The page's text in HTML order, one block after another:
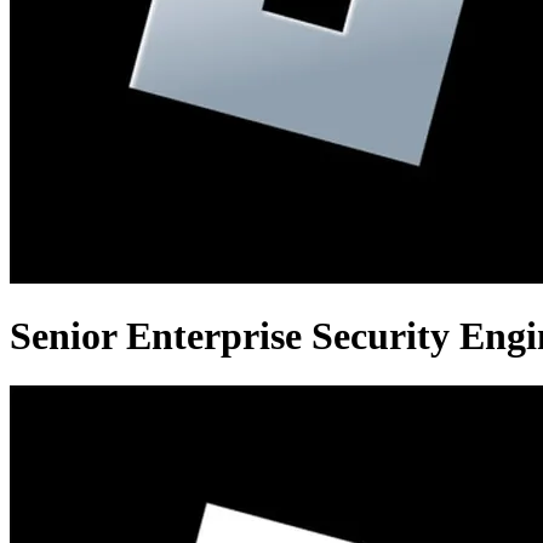
Senior Enterprise Security